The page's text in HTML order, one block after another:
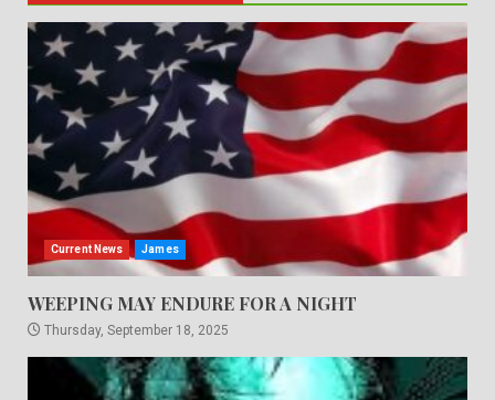
Current News James
WEEPING MAY ENDURE FOR A NIGHT
Thursday, September 18, 2025